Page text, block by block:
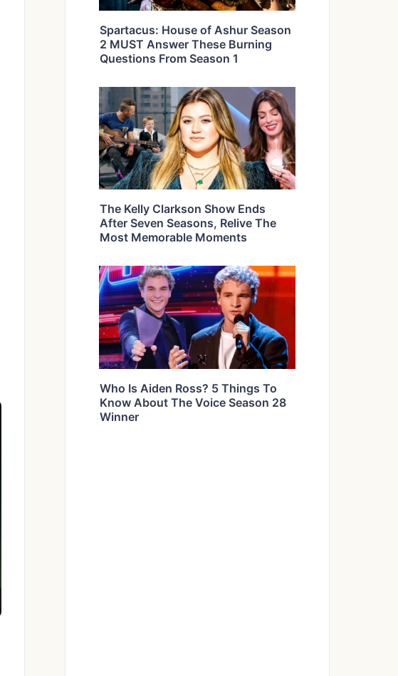
Spartacus: House of Ashur Season
2 MUST Answer These Burning
Questions From Season 1
The Kelly Clarkson Show Ends
After Seven Seasons, Relive The
Most Memorable Moments
Who Is Aiden Ross? 5 Things To
Know About The Voice Season 28
Winner